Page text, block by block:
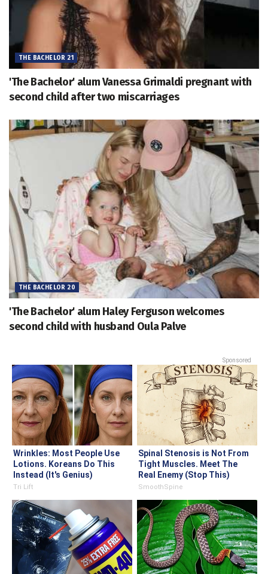
THE BACHELOR 21
'The Bachelor' alum Vanessa Grimaldi pregnant with
second child after two miscarriages
THE BACHELOR 20
'The Bachelor' alum Haley Ferguson welcomes
second child with husband Oula Palve
Sponsored
Wrinkles: Most People Use
Lotions. Koreans Do This
Instead (It's Genius)
Tri Lift
Spinal Stenosis is Not From
Tight Muscles. Meet The
Real Enemy (Stop This)
SmoothSpine